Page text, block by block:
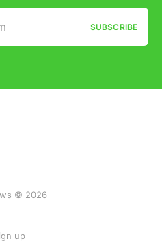
SUBSCRIBE
© 2026
up